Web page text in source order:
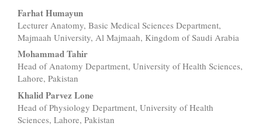
Main
Article
Content
Farhat Humayun
Lecturer Anatomy, Basic Medical Sciences Department,
Majmaah University, Al Majmaah, Kingdom of Saudi Arabia
Mohammad Tahir
Head of Anatomy Department, University of Health Sciences,
Lahore, Pakistan
Khalid Parvez Lone
Head of Physiology Department, University of Health
Sciences, Lahore, Pakistan